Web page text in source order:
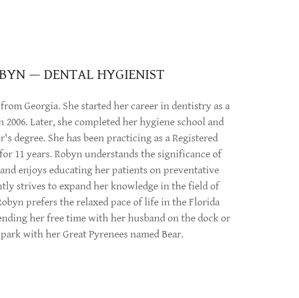
— DENTAL HYGIENIST
Georgia. She started her career in dentistry as a
2006. Later, she completed her hygiene school and
degree. She has been practicing as a Registered
11 years. Robyn understands the significance of
enjoys educating her patients on preventative
strives to expand her knowledge in the field of
prefers the relaxed pace of life in the Florida
her free time with her husband on the dock or
with her Great Pyrenees named Bear.